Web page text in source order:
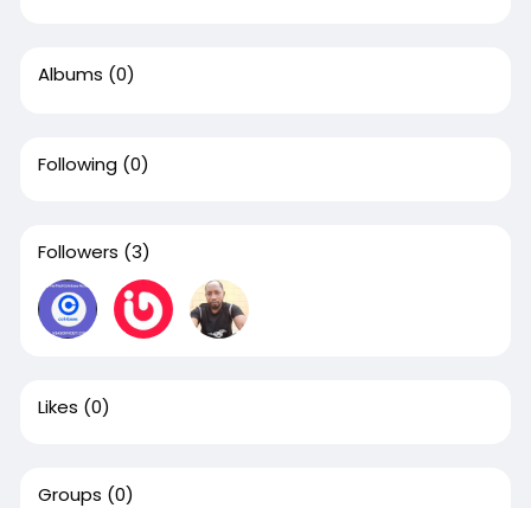
Albums (0)
Following (0)
Followers (3)
Likes (0)
Groups (0)